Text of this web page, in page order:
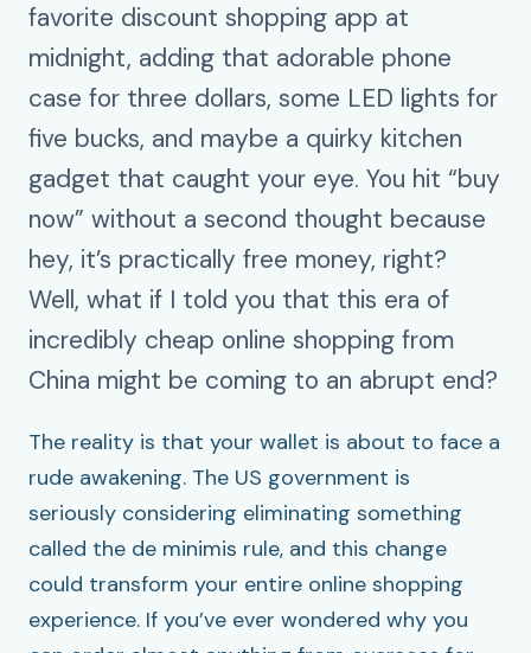
favorite discount shopping app at
midnight, adding that adorable phone
case for three dollars, some LED lights for
five bucks, and maybe a quirky kitchen
gadget that caught your eye. You hit “buy
now” without a second thought because
hey, it’s practically free money, right?
Well, what if I told you that this era of
incredibly cheap online shopping from
China might be coming to an abrupt end?
The reality is that your wallet is about to face a
rude awakening. The US government is
seriously considering eliminating something
called the de minimis rule, and this change
could transform your entire online shopping
experience. If you’ve ever wondered why you